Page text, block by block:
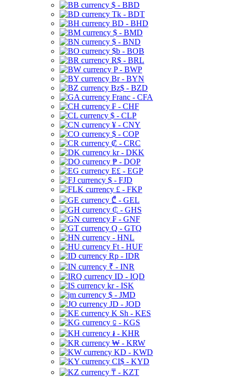
$ - BBD
Tk - BDT
BD - BHD
$ - BMD
$ - BND
$b - BOB
R$ - BRL
P - BWP
Br - BYN
Bz$ - BZD
Franc - CFA
₣ - CHF
$ - CLP
¥ - CNY
$ - COP
₡ - CRC
kr - DKK
₱ - DOP
E£ - EGP
$ - FJD
£ - FKP
₾ - GEL
₵ - GHS
₣ - GNF
Q - GTQ
- HNL
Ft - HUF
Rp - IDR
₹ - INR
ID - IQD
kr - ISK
$ - JMD
JD - JOD
K Sh - KES
⃀ - KGS
៛ - KHR
₩ - KRW
KD - KWD
CI$ - KYD
₸ - KZT